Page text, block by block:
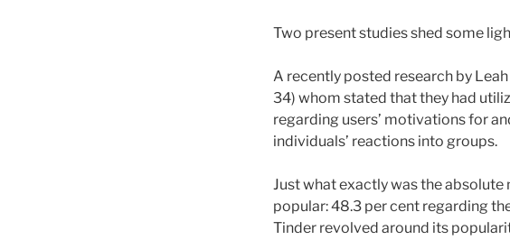
Two present studies shed some
A recently posted research by
34) whom stated that they had
regarding users’ motivations for
individuals’ reactions into groups.
Just what exactly was the
popular: 48.3 per cent regarding
Tinder revolved around its